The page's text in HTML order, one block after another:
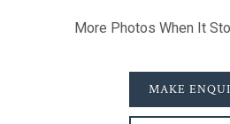
More Photos When It
MAKE